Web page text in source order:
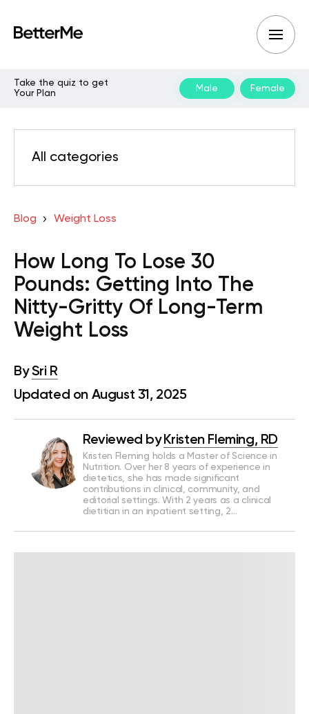
Take the quiz to get
Your Plan
Male Female
All categories
Blog Weight Loss
How Long To Lose 30
Pounds: Getting Into The
Nitty-Gritty Of Long-Term
Weight Loss
BySri R
Updated on August 31, 2025
Reviewed by Kristen Fleming, RD
Kristen Fleming holds a Master of Science in
Nutrition. Over her 8 years of experience in
dietetics, she has made significant
contributions in clinical, community, and
editorial settings. With 2 years as a clinical
dietitian in an inpatient setting, 2…